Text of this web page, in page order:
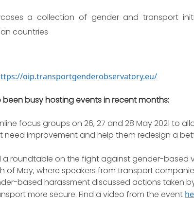
a collection of gender and transport
countries
oip.transportgenderobservatory.eu/
busy hosting events in recent months:
focus groups on 26, 27 and 28 May 2021 to
improvement and help them redesign a
a roundtable on the fight against gender-based
of May, where speakers from transport
based harassment discussed actions taken
more secure. Find a video from the event